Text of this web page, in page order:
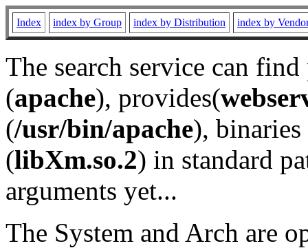
Index index by Group index by Distribution index by
The search service can
(apache), provides(
(/usr/bin/apache), binaries
(libXm.so.2) in standard
arguments yet...
The System and Arch are